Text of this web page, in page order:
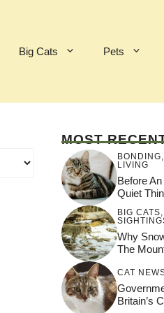
Big Cats Pets
MOST
BONDING
LIVING
Before
Quiet
BIG CATS
Why
The
CAT
Britain’s